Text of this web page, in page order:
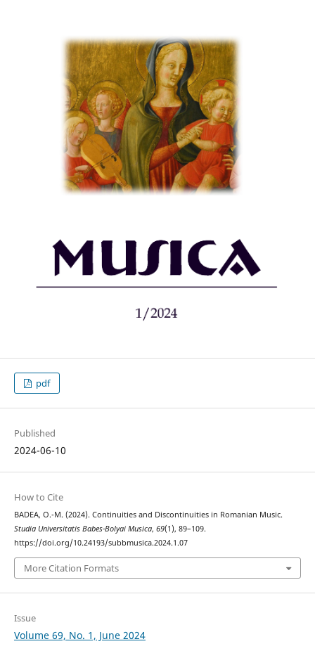
pdf
Published
2024-06-10
How to Cite
BADEA, O.-M. (2024). Continuities and Discontinuities in Romanian Music.
Studia Universitatis Babes-Bolyai Musica, 69(1), 89–109.
https://doi.org/10.24193/subbmusica.2024.1.07
More Citation Formats
Issue
Volume 69, No. 1, June 2024